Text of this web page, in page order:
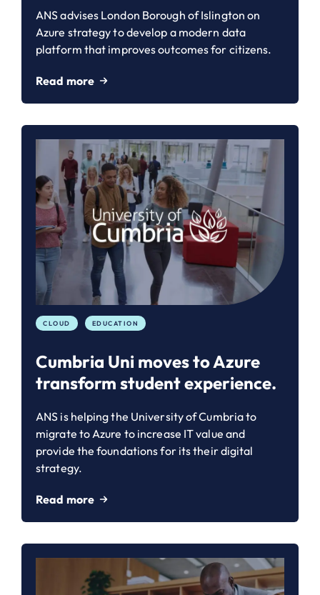
ANS advises London Borough of Islington on
Azure strategy to develop a modern data
platform that improves outcomes for citizens.
Read more
CLOUD EDUCATION
Cumbria Uni moves to Azure
transform student experience.
ANS is helping the University of Cumbria to
migrate to Azure to increase IT value and
provide the foundations for its their digital
strategy.
Read more